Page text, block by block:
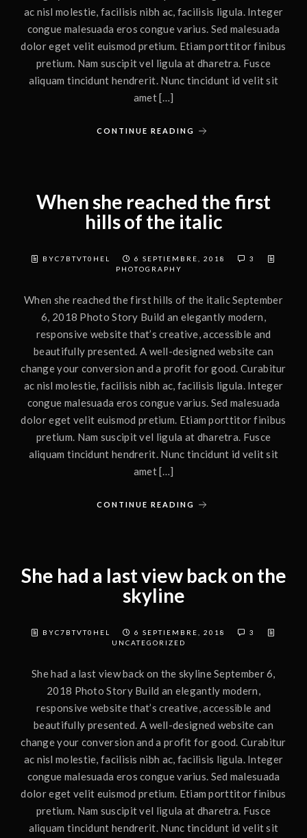
ac nisl molestie, facilisis nibh ac, facilisis ligula. Integer
congue malesuada eros congue varius. Sed malesuada
dolor eget velit euismod pretium. Etiam porttitor finibus
pretium. Nam suscipit vel ligula at dharetra. Fusce
aliquam tincidunt hendrerit. Nunc tincidunt id velit sit
amet […]
CONTINUE READING
When she reached the first
hills of the italic
BYC7BTVT0HEL 6 SEPTIEMBRE, 2018
3
PHOTOGRAPHY
When she reached the first hills of the italic September
6, 2018 Photo Story Build an elegantly modern,
responsive website that’s creative, accessible and
beautifully presented. A well-designed website can
change your conversion and a profit for good. Curabitur
ac nisl molestie, facilisis nibh ac, facilisis ligula. Integer
congue malesuada eros congue varius. Sed malesuada
dolor eget velit euismod pretium. Etiam porttitor finibus
pretium. Nam suscipit vel ligula at dharetra. Fusce
aliquam tincidunt hendrerit. Nunc tincidunt id velit sit
amet […]
CONTINUE READING
She had a last view back on the
skyline
BYC7BTVT0HEL 6 SEPTIEMBRE, 2018
3
UNCATEGORIZED
She had a last view back on the skyline September 6,
2018 Photo Story Build an elegantly modern,
responsive website that’s creative, accessible and
beautifully presented. A well-designed website can
change your conversion and a profit for good. Curabitur
ac nisl molestie, facilisis nibh ac, facilisis ligula. Integer
congue malesuada eros congue varius. Sed malesuada
dolor eget velit euismod pretium. Etiam porttitor finibus
pretium. Nam suscipit vel ligula at dharetra. Fusce
aliquam tincidunt hendrerit. Nunc tincidunt id velit sit